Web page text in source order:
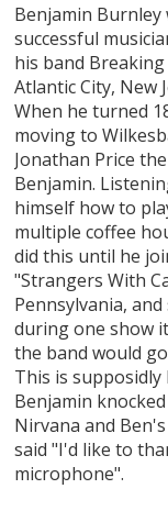
Benjamin Burnley
successful
his band
Atlantic City, New
When he turned
moving to
Jonathan Price
Benjamin.
himself how to
multiple coffee
did this until he
"Strangers With
Pennsylvania,
during one show
the band would
This is
Benjamin
Nirvana and
said "I'd like to
microphone".